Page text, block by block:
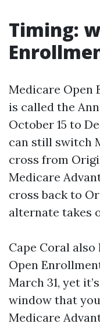
Timing:
Medicare Open
is called the
October 15 to
can still switch
cross from
Medicare
cross back to
alternate takes
Cape Coral also
Open
March 31, yet
window that
Medicare